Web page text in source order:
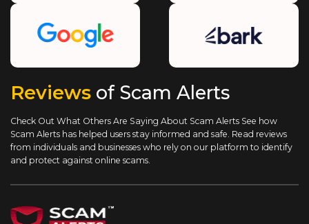
Reviews of Scam Alerts
Check Out What Others Are Saying About Scam Alerts See how
Scam Alerts has helped users stay informed and safe. Read reviews
from individuals and businesses who rely on our platform to identify
and protect against online scams.